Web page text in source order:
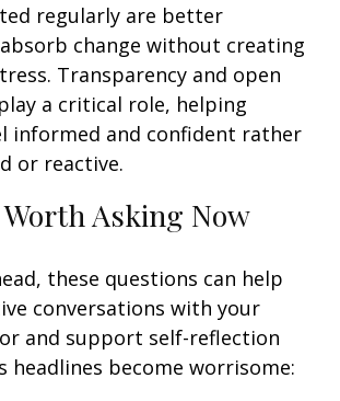
regularly are better
change without creating
Transparency and open
a critical role, helping
informed and confident rather
or reactive.
Asking Now
these questions can help
conversations with your
and support self-reflection
headlines become worrisome: